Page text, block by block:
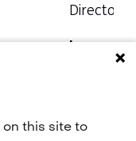
Functie:
Director
Learn
Anne
on this site to